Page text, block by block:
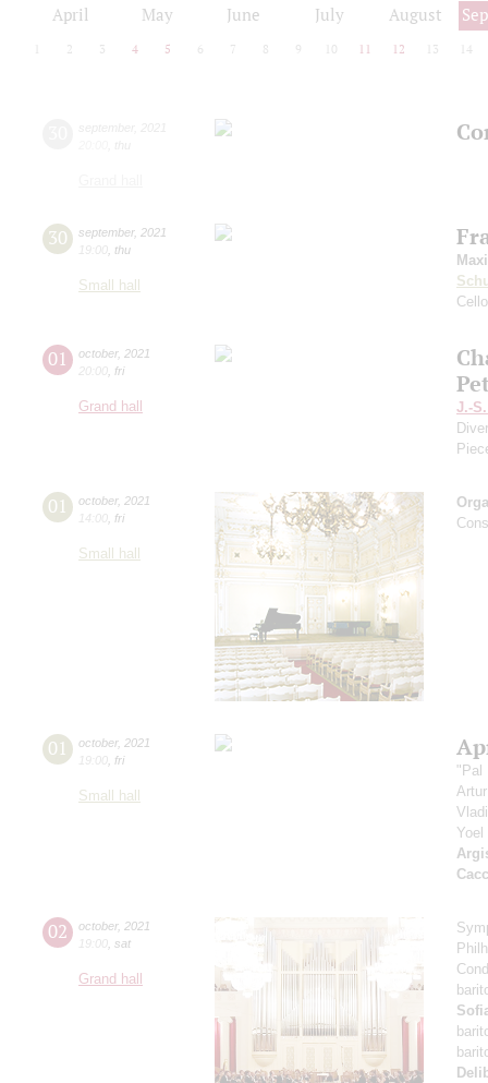
April May June July August
2 3 4 5 6 7 8 9 10 11 12 13 14
30 september, 2021
19:00 thu
Small hall
01 october, 2021
20:00 fri
Grand hall
J.-
01 october, 2021
14:00 fri
Small hall
01 october, 2021
19:00 fri
Small hall
"Pal
02 october, 2021
19:00 sat
Grand hall